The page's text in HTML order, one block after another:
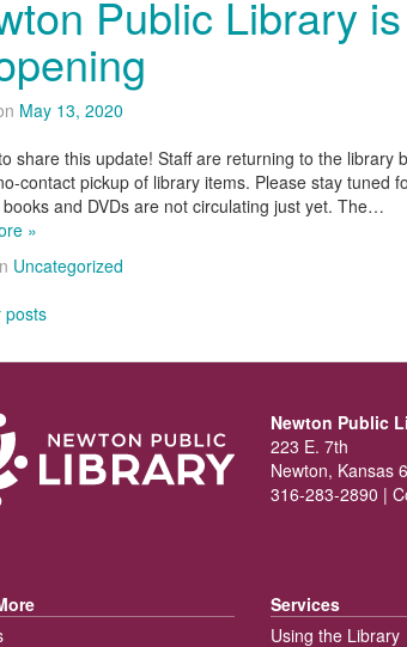
Public Library
May 13, 2020
share this update! Staff are returning to the
contact pickup of library items. Please stay tuned
and DVDs are not circulating just yet. The…
»
Uncategorized
posts
Newton Public
223 E. 7th
Newton, Kansas
316-283-2890 |
Services
Using the Library